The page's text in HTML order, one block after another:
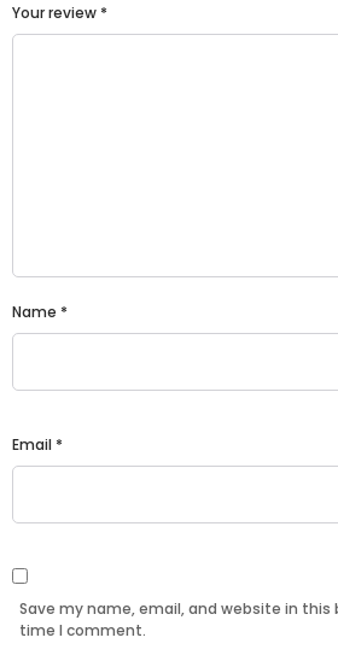
Your review *
Name *
Email *
Save my name, email, and website in this
time I comment.